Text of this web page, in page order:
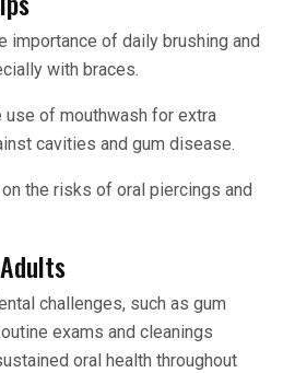
importance of daily brushing and
with braces.
use of mouthwash for extra
cavities and gum disease.
on the risks of oral piercings and
challenges, such as gum
exams and cleanings
oral health throughout